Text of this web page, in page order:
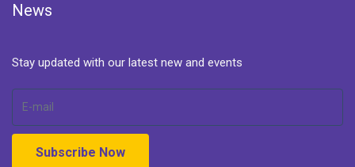
News
Stay updated with our latest new and events